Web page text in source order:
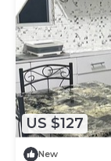
US $127
New